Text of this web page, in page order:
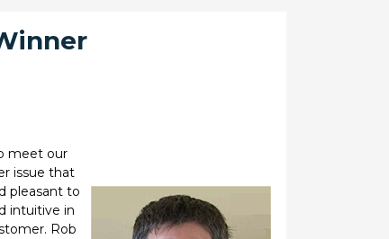
meet our
issue that
pleasant to
intuitive in
Rob